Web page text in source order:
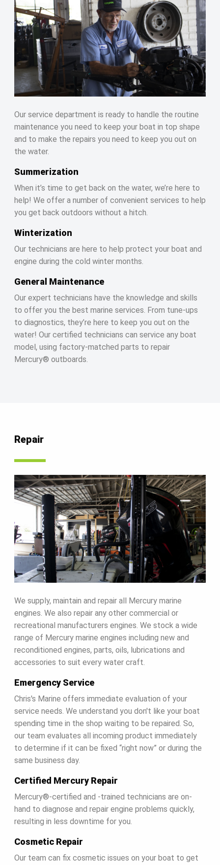
HOME
ABOUT US
SHOP
SERVICE
PARTS
HAYNIE®
HISTORY
Our service department is ready to handle the routine
maintenance you need to keep your boat in top shape
and to make the repairs you need to keep you out on
the water.
Summerization
When it’s time to get back on the water, we’re here to
help! We offer a number of convenient services to help
you get back outdoors without a hitch.
Winterization
Our technicians are here to help protect your boat and
engine during the cold winter months.
General Maintenance
Our expert technicians have the knowledge and skills
to offer you the best marine services. From tune-ups
to diagnostics, they’re here to keep you out on the
water! Our certified technicians can service any boat
model, using factory-matched parts to repair
Mercury® outboards.
Repair
We supply, maintain and repair all Mercury marine
engines. We also repair any other commercial or
recreational manufacturers engines. We stock a wide
range of Mercury marine engines including new and
reconditioned engines, parts, oils, lubrications and
accessories to suit every water craft.
Emergency Service
Chris's Marine offers immediate evaluation of your
service needs. We understand you don't like your boat
spending time in the shop waiting to be repaired. So,
our team evaluates all incoming product immediately
to determine if it can be fixed “right now” or during the
same business day.
Certified Mercury Repair
Mercury®-certified and -trained technicians are on-
hand to diagnose and repair engine problems quickly,
resulting in less downtime for you.
Cosmetic Repair
Our team can fix cosmetic issues on your boat to get